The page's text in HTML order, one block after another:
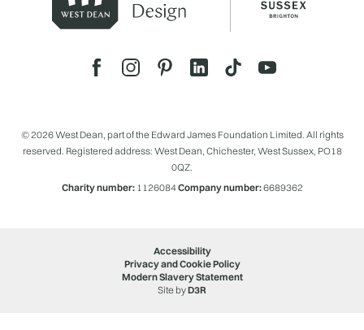
© 2026 West Dean, part of the Edward James Foundation Limited. All rights
reserved. Registered address: West Dean, Chichester, West Sussex, PO18
0QZ.
Charity number:1126084Company number:6689362
Accessibility
Privacy and Cookie Policy
Modern Slavery Statement
Site byD3R